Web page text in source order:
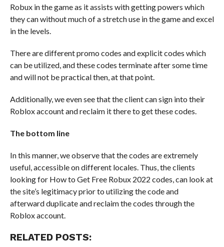
Robux in the game as it assists with getting powers which
they can without much of a stretch use in the game and excel
in the levels.
There are different promo codes and explicit codes which
can be utilized, and these codes terminate after some time
and will not be practical then, at that point.
Additionally, we even see that the client can sign into their
Roblox account and reclaim it there to get these codes.
The bottom line
In this manner, we observe that the codes are extremely
useful, accessible on different locales. Thus, the clients
looking for How to Get Free Robux 2022 codes, can look at
the site’s legitimacy prior to utilizing the code and
afterward duplicate and reclaim the codes through the
Roblox account.
RELATED POSTS: